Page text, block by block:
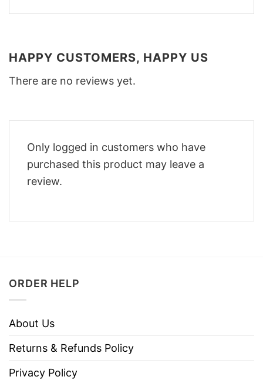
HAPPY CUSTOMERS, HAPPY US
There are no reviews yet.
Only logged in customers who have
purchased this product may leave a
review.
ORDER HELP
About Us
Returns & Refunds Policy
Privacy Policy